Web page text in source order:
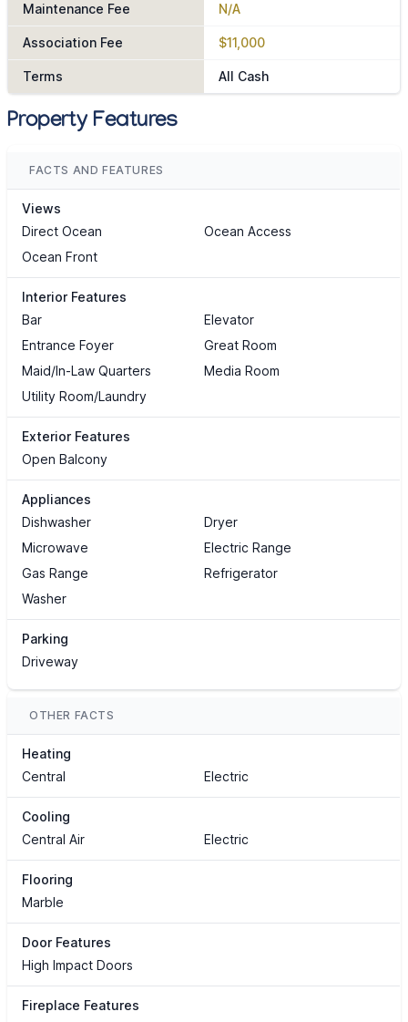
Maintenance Fee N/A
Association Fee $11,000
Terms All Cash
Property Features
FACTS AND FEATURES
Views
Direct Ocean
Ocean Access
Ocean Front
Interior Features
Bar
Elevator
Entrance Foyer
Great Room
Maid/In-Law Quarters
Media Room
Utility Room/Laundry
Exterior Features
Open Balcony
Appliances
Dishwasher
Dryer
Microwave
Electric Range
Gas Range
Refrigerator
Washer
Parking
Driveway
OTHER FACTS
Heating
Central
Electric
Cooling
Central Air
Electric
Flooring
Marble
Door Features
High Impact Doors
Fireplace Features